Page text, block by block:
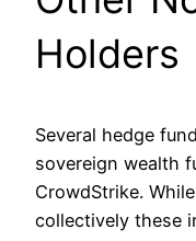
Holders
Several hedge
sovereign wealth
CrowdStrike.
collectively these